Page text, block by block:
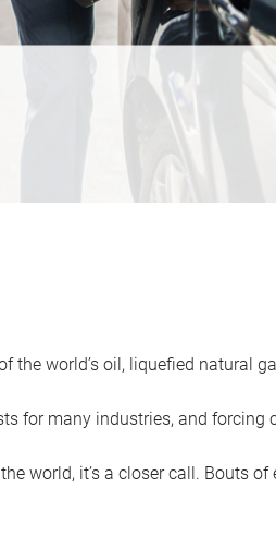
world’s oil, liquefied natural
for many industries, and forcing
world, it’s a closer call. Bouts